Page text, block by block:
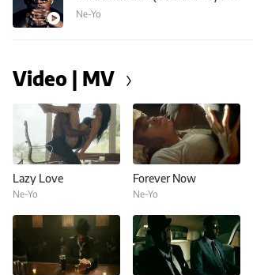
Ne-Yo
Video | MV
Lazy Love
Ne-Yo
Forever Now
Ne-Yo